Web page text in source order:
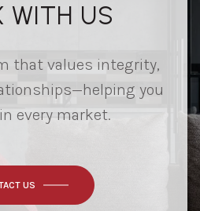
WITH US
that values integrity,
you
every market.
US